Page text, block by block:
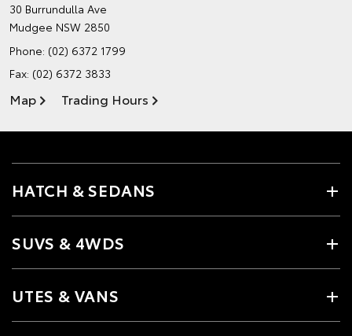
30 Burrundulla Ave
Mudgee NSW 2850
Phone: (02) 6372 1799
Fax: (02) 6372 3833
Map Trading Hours
HATCH & SEDANS
SUVS & 4WDS
UTES & VANS